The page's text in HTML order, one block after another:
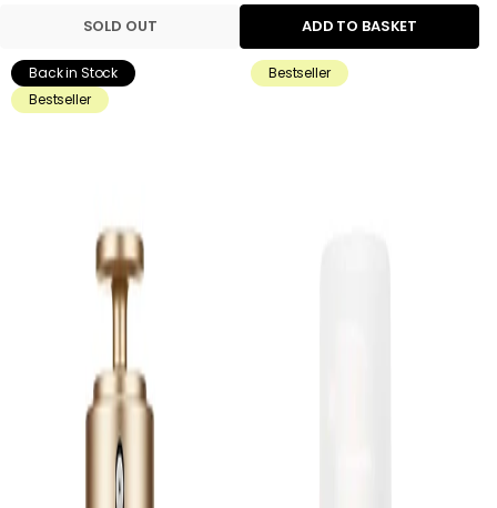
SOLD OUT ADD TO BASKET
Back in Stock
Bestseller
Bestseller